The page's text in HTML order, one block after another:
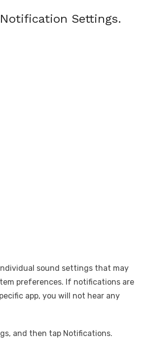
Settings.
sound settings that may
preferences. If notifications are
app, you will not hear any
and then tap Notifications.